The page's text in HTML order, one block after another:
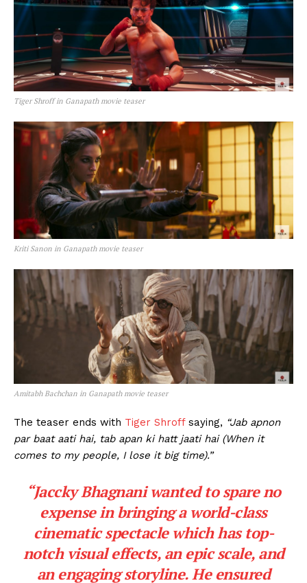
Tiger Shroff in Ganapath movie teaser
Kriti Sanon in Ganapath movie teaser
Amitabh Bachchan in Ganapath movie teaser
The teaser ends with Tiger Shroff saying, “Jab apnon
par baat aati hai, tab apan ki hatt jaati hai (When it
comes to my people, I lose it big time).”
“Jaccky Bhagnani wanted to spare no
expense in bringing a world-class
cinematic spectacle which has top-
notch visual effects, an epic scale, and
an engaging storyline. He ensured